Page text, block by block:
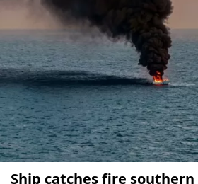
Ship catches fire